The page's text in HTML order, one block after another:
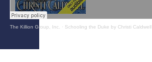
The Killion Group, Inc. · Schooling the Duke by Christi Caldwell